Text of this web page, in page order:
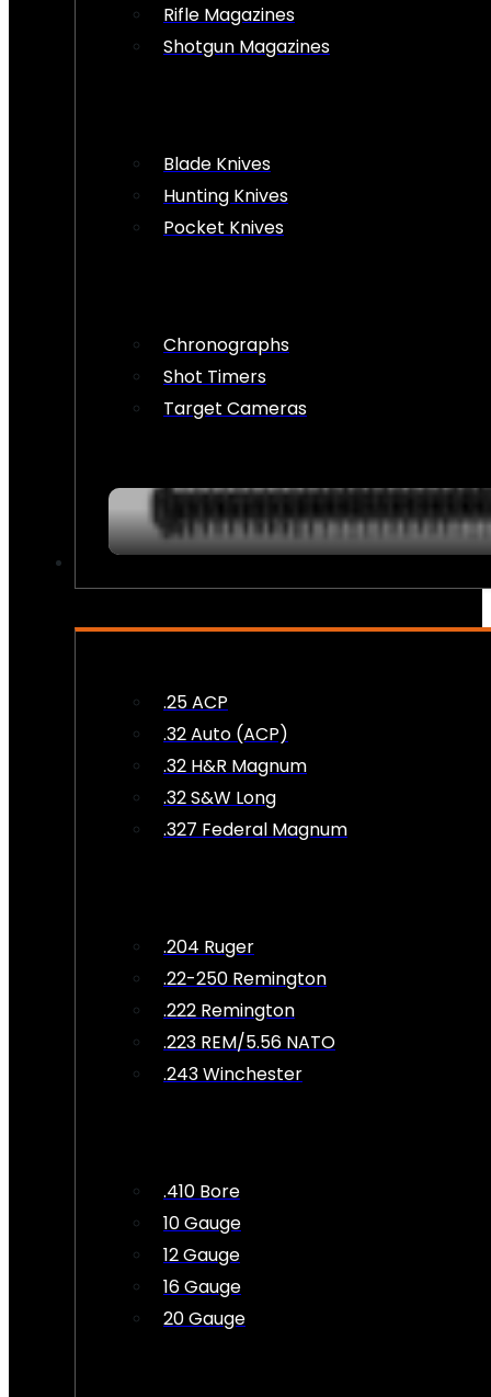
Rifle Magazines
Shotgun Magazines
Blade Knives
Hunting Knives
Pocket Knives
Chronographs
Shot Timers
Target Cameras
.25 ACP
.32 Auto (ACP)
.32 H&R Magnum
.32 S&W Long
.327 Federal Magnum
.204 Ruger
.22-250 Remington
.222 Remington
.223 REM/5.56 NATO
.243 Winchester
.410 Bore
10 Gauge
12 Gauge
16 Gauge
20 Gauge